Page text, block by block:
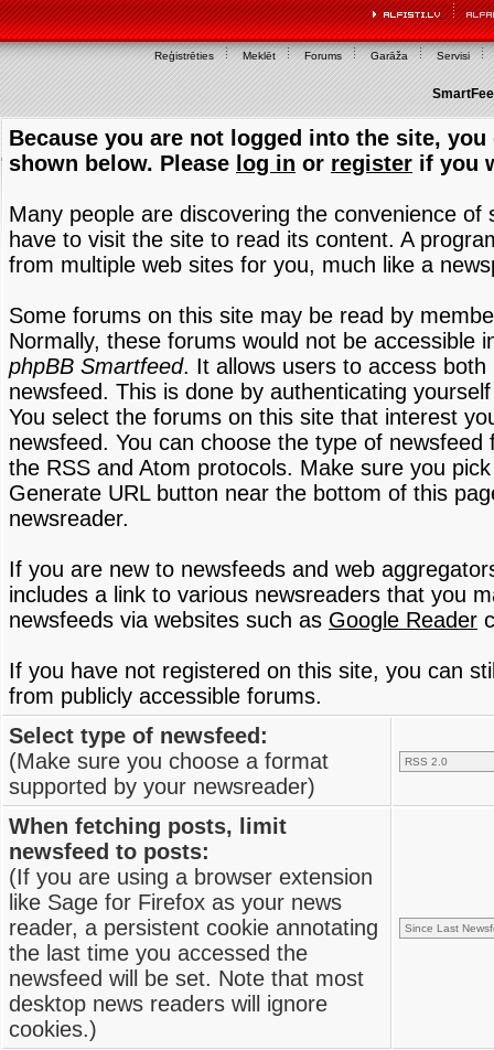
Reģistrēties Meklēt Forums Garāža Servisi
Because you are not logged into the site,
shown below. Please log in or register if you
Many people are discovering the convenience
have to visit the site to read its content. A
from multiple web sites for you, much like a
Some forums on this site may be read by
Normally, these forums would not be accessible
phpBB Smartfeed. It allows users to access
newsfeed. This is done by authenticating
You select the forums on this site that interest
newsfeed. You can choose the type of
the RSS and Atom protocols. Make sure you
Generate URL button near the bottom of this
newsreader.
If you are new to newsfeeds and web
includes a link to various newsreaders that you
newsfeeds via websites such as Google Reader
If you have not registered on this site, you can
from publicly accessible forums.
Select type of newsfeed:
(Make sure you choose a format
supported by your newsreader)
When fetching posts, limit
newsfeed to posts:
(If you are using a browser extension
like Sage for Firefox as your news
reader, a persistent cookie annotating
the last time you accessed the
newsfeed will be set. Note that most
desktop news readers will ignore
cookies.)